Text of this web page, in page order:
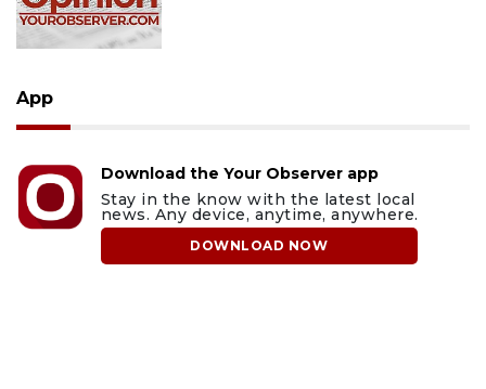
App
Download the Your Observer app
Stay in the know with the latest local
news. Any device, anytime, anywhere.
DOWNLOAD NOW